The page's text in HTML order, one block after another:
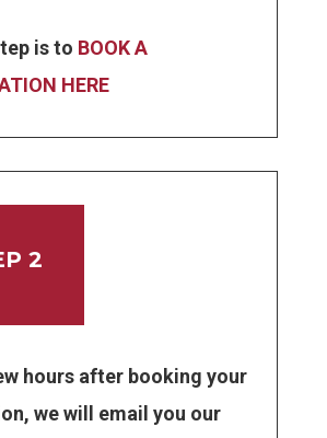
is to BOOK A
HERE
2
hours after booking your
we will email you our